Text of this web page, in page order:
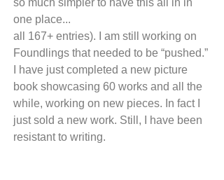
so much simpler to have this all in in
one place...
all 167+ entries). I am still working on
Foundlings that needed to be “pushed.”
I have just completed a new picture
book showcasing 60 works and all the
while, working on new pieces. In fact I
just sold a new work. Still, I have been
resistant to writing.